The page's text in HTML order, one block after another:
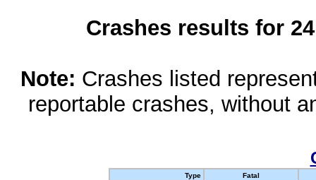
Crashes results for
Note: Crashes listed
reportable crashes, without
Type
Fatal